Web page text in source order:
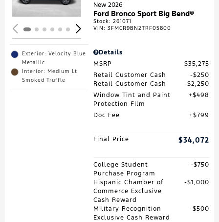
Exterior: Velocity Blue
Metallic
Interior: Medium Lt
Smoked Truffle
New 2026
Ford Bronco Sport Big Bend®
Stock:261071
VIN:3FMCR9BN2TRF05800
Details
MSRP
$35,275
Retail Customer Cash
$250
Retail Customer Cash
$2,250
Window Tint and Paint
Protection Film
$498
Doc Fee $799
Final Price $34,072
College Student
Purchase Program
$750
Hispanic Chamber of
Commerce Exclusive
Cash Reward
$1,000
Military Recognition
Exclusive Cash Reward
$500